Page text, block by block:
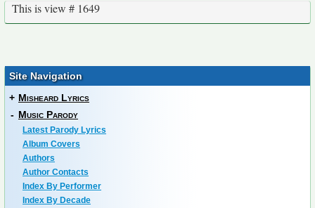
This is view # 1649
Site Navigation
+ Misheard Lyrics
- Music Parody
Latest Parody Lyrics
Album Covers
Authors
Author Contacts
Index By Performer
Index By Decade